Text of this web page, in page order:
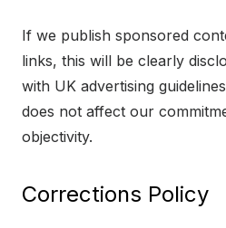
If we publish sponsored
links, this will be clearly
with UK advertising
does not affect our
objectivity.
Corrections Policy